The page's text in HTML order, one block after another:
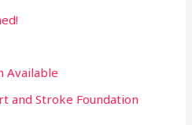
Available
and Stroke Foundation